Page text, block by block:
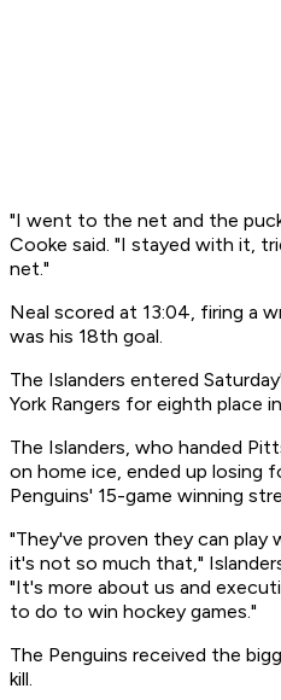
"I went to the net and the
Cooke said. "I stayed with it,
net."
Neal scored at 13:04, firing a
was his 18th goal.
The Islanders entered
York Rangers for eighth place
The Islanders, who handed
on home ice, ended up losing
Penguins' 15-game winning
"They've proven they can play
it's not so much that,"
"It's more about us and
to do to win hockey games."
The Penguins received the
kill.